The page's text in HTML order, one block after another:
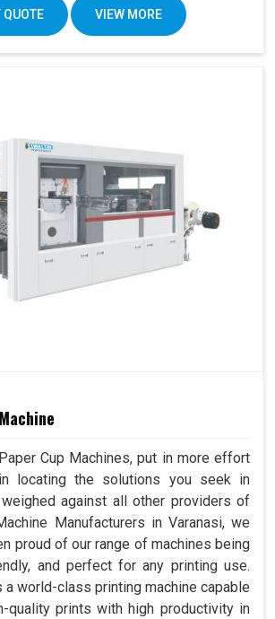
QUOTE VIEW MORE
Cup Machines, put in more effort
locating the solutions you seek in
weighed against all other providers of
Manufacturers in Varanasi, we
proud of our range of machines being
and perfect for any printing use.
a world-class printing machine capable
quality prints with high productivity in